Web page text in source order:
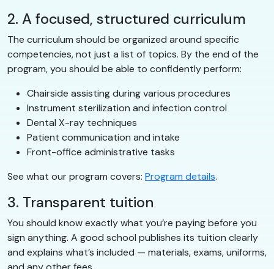
2. A focused, structured curriculum
The curriculum should be organized around specific
competencies, not just a list of topics. By the end of the
program, you should be able to confidently perform:
Chairside assisting during various procedures
Instrument sterilization and infection control
Dental X-ray techniques
Patient communication and intake
Front-office administrative tasks
See what our program covers: Program details.
3. Transparent tuition
You should know exactly what you’re paying before you
sign anything. A good school publishes its tuition clearly
and explains what’s included — materials, exams, uniforms,